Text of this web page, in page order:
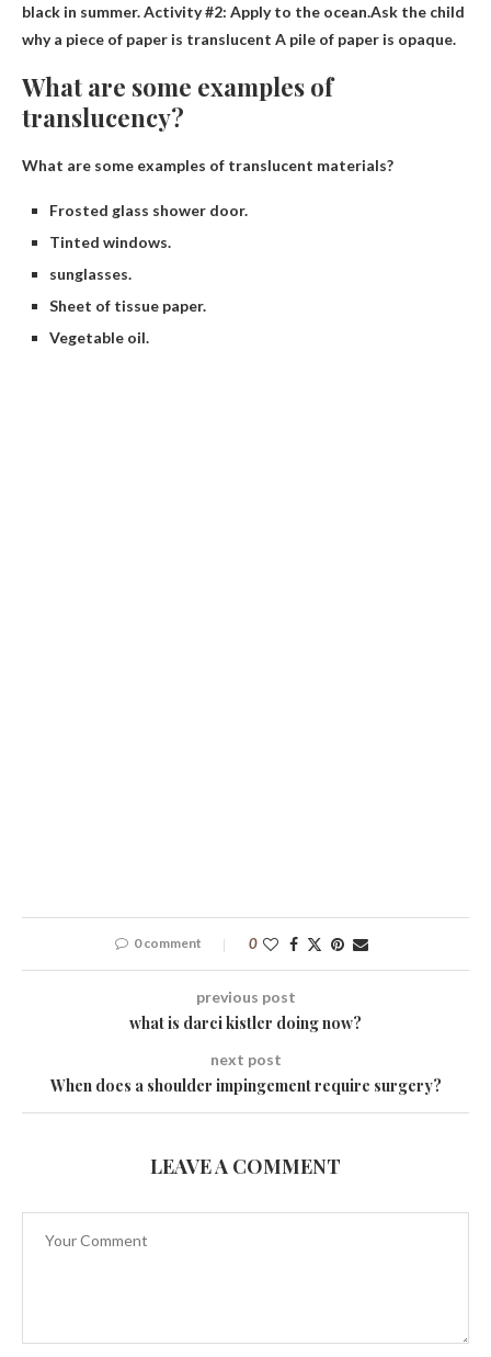
black in summer. Activity #2: Apply to the ocean.Ask the child
why a piece of paper is translucent A pile of paper is opaque.
What are some examples of
translucency?
What are some examples of translucent materials?
Frosted glass shower door.
Tinted windows.
sunglasses.
Sheet of tissue paper.
Vegetable oil.
0 comment 0
previous post
what is darci kistler doing now?
next post
When does a shoulder impingement require surgery?
LEAVE A COMMENT